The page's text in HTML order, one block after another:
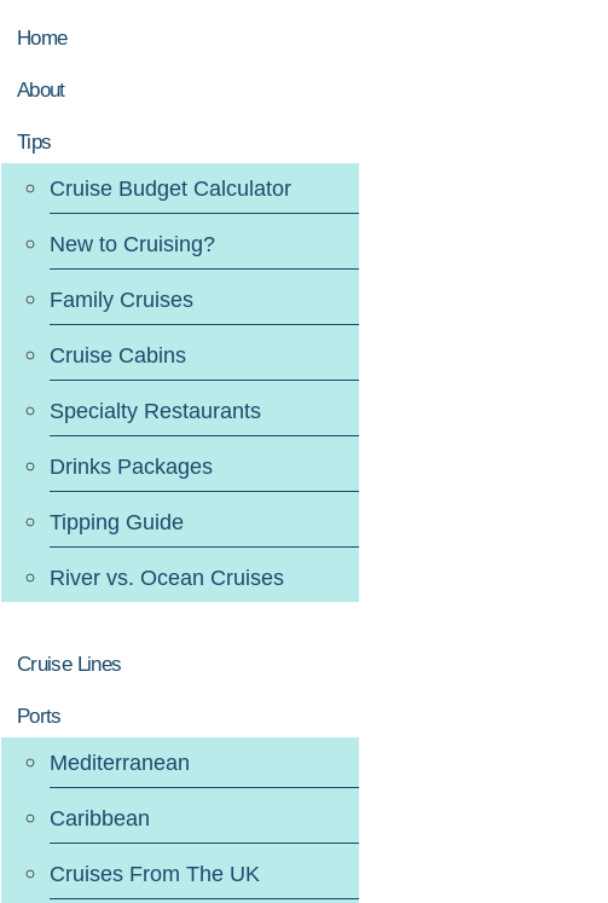
Home
About
Tips
Cruise Budget Calculator
New to Cruising?
Family Cruises
Cruise Cabins
Specialty Restaurants
Drinks Packages
Tipping Guide
River vs. Ocean Cruises
Cruise Lines
Ports
Mediterranean
Caribbean
Cruises From The UK